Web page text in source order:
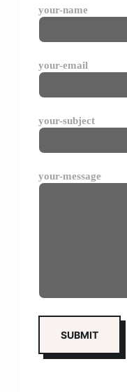
your-name
your-email
your-subject
your-message